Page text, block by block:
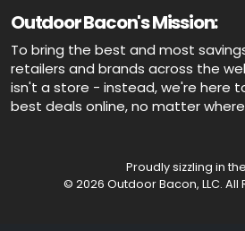
Outdoor Bacon's Mission:
To bring the best and most
retailers and brands across the
isn't a store - instead, we're here
best deals online, no matter
Proudly sizzling in
© 2026 Outdoor Bacon, LLC. All